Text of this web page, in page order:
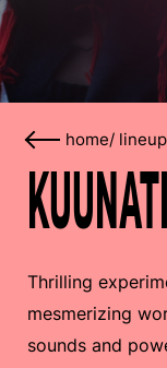
home/ lineup
Thrilling
mesmerizing
sounds and